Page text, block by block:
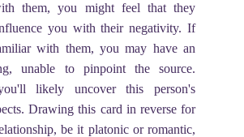
them, you might feel that they
you with their negativity. If
with them, you may have an
unable to pinpoint the source.
likely uncover this person's
Drawing this card in reverse for
be it platonic or romantic,